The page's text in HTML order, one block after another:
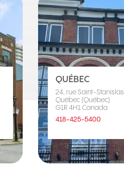
QUÉBEC
24, rue Saint-Stanislas
Québec (Québec)
G1R 4H1 Canada
418-425-5400